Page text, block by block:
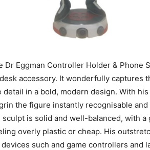
Dr Eggman Controller Holder & Phone
accessory. It wonderfully captures
detail in a bold, modern design. With
the figure instantly recognisable
sculpt is solid and well-balanced, with
overly plastic or cheap. His
such and game controllers and